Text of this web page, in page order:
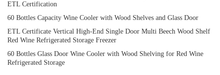
ETL Certification
60 Bottles Capacity Wine Cooler with Wood Shelves and Glass Door
ETL Certificate Vertical High-End Single Door Multi Beech Wood Shelf
Red Wine Refrigerated Storage Freezer
60 Bottles Glass Door Wine Cooler with Wood Shelving for Red Wine
Refrigerated Storage